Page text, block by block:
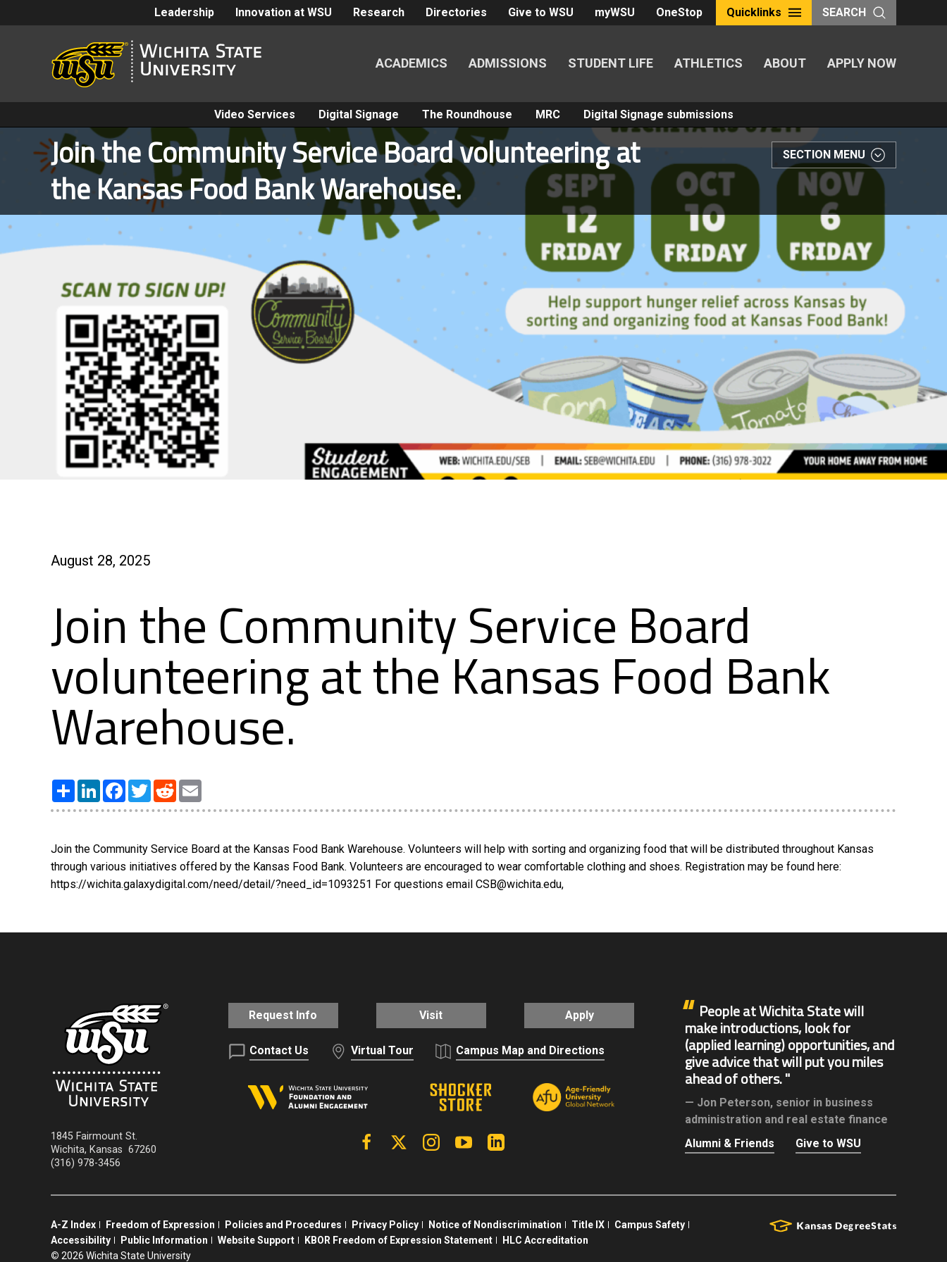
Leadership Innovation at WSU Research Directories Give to WSU myWSU OneStop Quicklinks SEARCH
ACADEMICS ADMISSIONS STUDENT LIFE ATHLETICS ABOUT APPLY NOW
Video Services Digital Signage The Roundhouse MRC Digital Signage submissions
Join the Community Service Board volunteering at
the Kansas Food Bank Warehouse.
SECTION MENU
August 28, 2025
Join the Community Service Board
volunteering at the Kansas Food Bank
Warehouse.
Share LinkedInFacebook
TwitterReddit
Join the Community Service Board at the Kansas Food Bank Warehouse. Volunteers will help with sorting and organizing food that will be distributed throughout Kansas
through various initiatives offered by the Kansas Food Bank. Volunteers are encouraged to wear comfortable clothing and shoes. Registration may be found here:
https://wichita.galaxydigital.com/need/detail/?need_id=1093251 For questions email CSB@wichita.edu,
1845 Fairmount St.
Wichita, Kansas 67260
(316) 978-3456
Request Info Visit Apply
Contact Us Virtual Tour Campus Map and Directions
FacebookX | Twitter InstagramYouTube
People at Wichita State will
make introductions, look for
(applied learning) opportunities, and
give advice that will put you miles
ahead of others.
Jon Peterson, senior in business
administration and real estate finance
Alumni & Friends
Give to WSU
A-Z Index Freedom of Expression Policies and Procedures Privacy Policy Notice of Nondiscrimination Title IX
Campus Safety
Accessibility
Public Information Website Support KBOR Freedom of Expression Statement
HLC Accreditation
© 2026 Wichita State University